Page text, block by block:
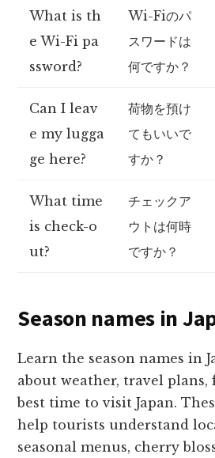
What is th
e Wi-Fi pa
ssword?
Wi-Fiのパ
スワードは
何ですか？
Can I leav
e my lugga
ge here?
荷物を預け
てもいいで
すか？
What time
is check-o
ut?
チェックア
ウトは何時
ですか？
Season names in
Learn the season names in
about weather, travel plans,
best time to visit Japan.
help tourists understand
seasonal menus, cherry